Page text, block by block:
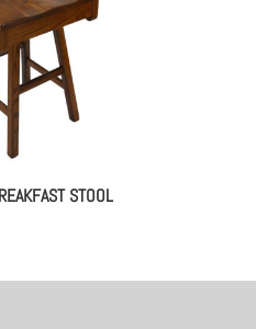
STOOL